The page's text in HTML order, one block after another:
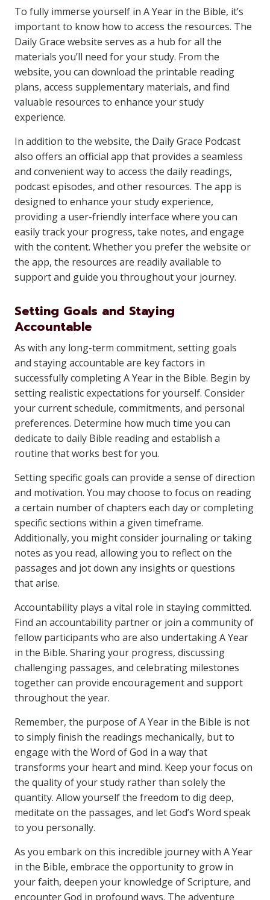
To fully immerse yourself in A Year in the Bible, it’s
important to know how to access the resources. The
Daily Grace website serves as a hub for all the
materials you’ll need for your study. From the
website, you can download the printable reading
plans, access supplementary materials, and find
valuable resources to enhance your study
experience.
In addition to the website, the Daily Grace Podcast
also offers an official app that provides a seamless
and convenient way to access the daily readings,
podcast episodes, and other resources. The app is
designed to enhance your study experience,
providing a user-friendly interface where you can
easily track your progress, take notes, and engage
with the content. Whether you prefer the website or
the app, the resources are readily available to
support and guide you throughout your journey.
Setting Goals and Staying
Accountable
As with any long-term commitment, setting goals
and staying accountable are key factors in
successfully completing A Year in the Bible. Begin by
setting realistic expectations for yourself. Consider
your current schedule, commitments, and personal
preferences. Determine how much time you can
dedicate to daily Bible reading and establish a
routine that works best for you.
Setting specific goals can provide a sense of direction
and motivation. You may choose to focus on reading
a certain number of chapters each day or completing
specific sections within a given timeframe.
Additionally, you might consider journaling or taking
notes as you read, allowing you to reflect on the
passages and jot down any insights or questions
that arise.
Accountability plays a vital role in staying committed.
Find an accountability partner or join a community of
fellow participants who are also undertaking A Year
in the Bible. Sharing your progress, discussing
challenging passages, and celebrating milestones
together can provide encouragement and support
throughout the year.
Remember, the purpose of A Year in the Bible is not
to simply finish the readings mechanically, but to
engage with the Word of God in a way that
transforms your heart and mind. Keep your focus on
the quality of your study rather than solely the
quantity. Allow yourself the freedom to dig deep,
meditate on the passages, and let God’s Word speak
to you personally.
As you embark on this incredible journey with A Year
in the Bible, embrace the opportunity to grow in
your faith, deepen your knowledge of Scripture, and
encounter God in profound ways. The adventure